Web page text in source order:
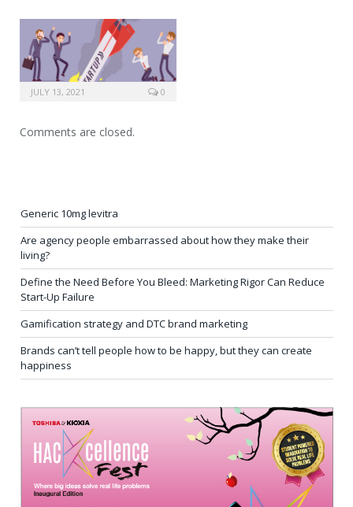
JULY 13, 2021 0
Comments are closed.
Generic 10mg levitra
Are agency people embarrassed about how they make their
living?
Define the Need Before You Bleed: Marketing Rigor Can Reduce
Start-Up Failure
Gamification strategy and DTC brand marketing
Brands can’t tell people how to be happy, but they can create
happiness